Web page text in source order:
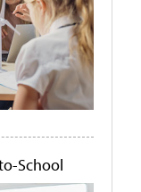
School